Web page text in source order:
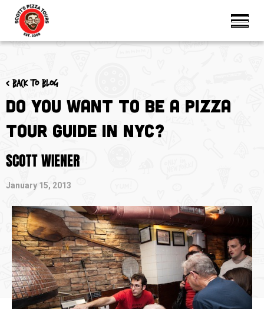
< Back to blog
Do You Want to be a Pizza
Tour Guide in NYC?
SCOTT WIENER
January 15, 2013